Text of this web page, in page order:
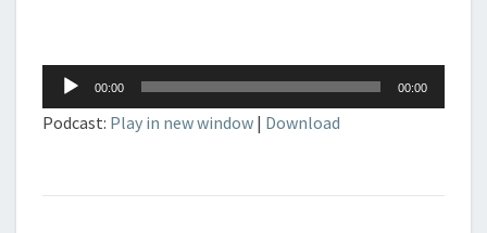
Audio
Player
00:00 00:00
Podcast: Play in new window | Download